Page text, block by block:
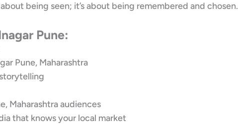
being seen; it’s about being remembered and chosen.
Pune:
Pune, Maharashtra
Maharashtra audiences
that knows your local market